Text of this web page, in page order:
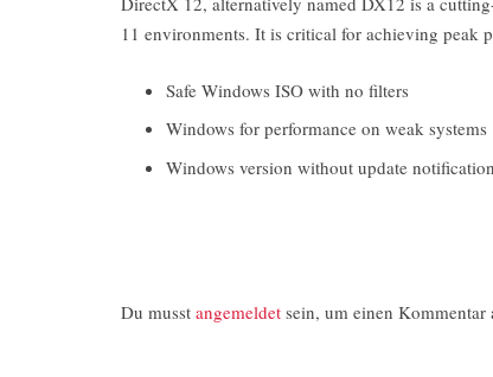
11 environments. It is critical for achieving peak
Safe Windows ISO with no filters
Windows for performance on weak systems
Windows version without update
Du musst angemeldet sein, um einen Kommentar